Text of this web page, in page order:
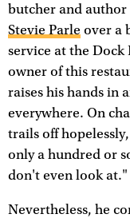
butcher and author
Stevie Parle over a
service at the Dock
owner of this
raises his hands in
everywhere. On
trails off
only a hundred or
don't even look at."
Nevertheless, he